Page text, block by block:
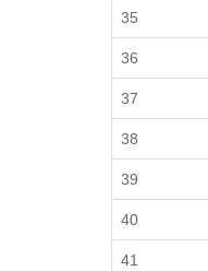
35
36
37
38
39
40
41